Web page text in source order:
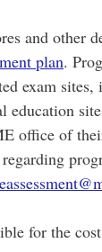
and other
plan.
exam
education
office of
for the